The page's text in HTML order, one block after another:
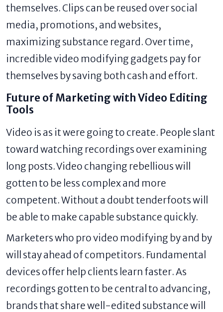
themselves. Clips can be reused over social
media, promotions, and websites,
maximizing substance regard. Over time,
incredible video modifying gadgets pay for
themselves by saving both cash and effort.
Future of Marketing with Video Editing
Tools
Video is as it were going to create. People slant
toward watching recordings over examining
long posts. Video changing rebellious will
gotten to be less complex and more
competent. Without a doubt tenderfoots will
be able to make capable substance quickly.
Marketers who pro video modifying by and by
will stay ahead of competitors. Fundamental
devices offer help clients learn faster. As
recordings gotten to be central to advancing,
brands that share well-edited substance will